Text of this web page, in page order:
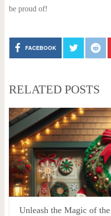
be proud of!
FACEBOOK
RELATED POSTS
Unleash the Magic of